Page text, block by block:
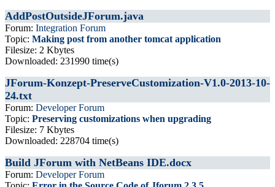
AddPostOutsideJForum.java
Forum: Integration Forum
Topic: Making post from another tomcat application
Filesize: 2 Kbytes
Downloaded: 231990 time(s)
JForum-Konzept-PreserveCustomization-V1.0-2013-10-
24.txt
Forum: Developer Forum
Topic: Preserving customizations when upgrading
Filesize: 7 Kbytes
Downloaded: 228704 time(s)
Build JForum with NetBeans IDE.docx
Forum: Developer Forum